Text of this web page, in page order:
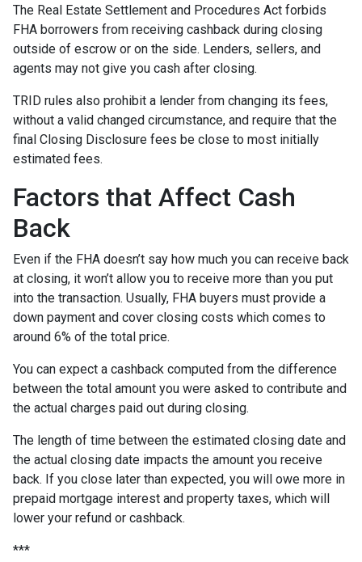
The Real Estate Settlement and Procedures Act forbids
FHA borrowers from receiving cashback during closing
outside of escrow or on the side. Lenders, sellers, and
agents may not give you cash after closing.
TRID rules also prohibit a lender from changing its fees,
without a valid changed circumstance, and require that the
final Closing Disclosure fees be close to most initially
estimated fees.
Factors that Affect Cash
Back
Even if the FHA doesn’t say how much you can receive back
at closing, it won’t allow you to receive more than you put
into the transaction. Usually, FHA buyers must provide a
down payment and cover closing costs which comes to
around 6% of the total price.
You can expect a cashback computed from the difference
between the total amount you were asked to contribute and
the actual charges paid out during closing.
The length of time between the estimated closing date and
the actual closing date impacts the amount you receive
back. If you close later than expected, you will owe more in
prepaid mortgage interest and property taxes, which will
lower your refund or cashback.
***